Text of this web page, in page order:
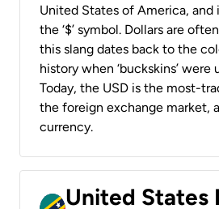
United States of America, and
the ‘$’ symbol. Dollars are
this slang dates back to the
history when ‘buckskins’ were
Today, the USD is the most-
the foreign exchange market, a
currency.
United States